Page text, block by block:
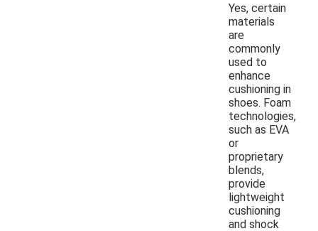
Yes, certain
materials
are
commonly
used to
enhance
cushioning in
shoes. Foam
technologies,
such as EVA
or
proprietary
blends,
provide
lightweight
cushioning
and shock